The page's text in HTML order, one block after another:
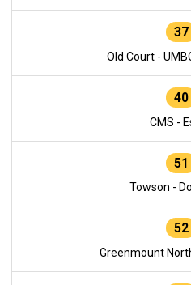
37
Old Court -
40
CMS -
51
Towson -
52
Greenmount